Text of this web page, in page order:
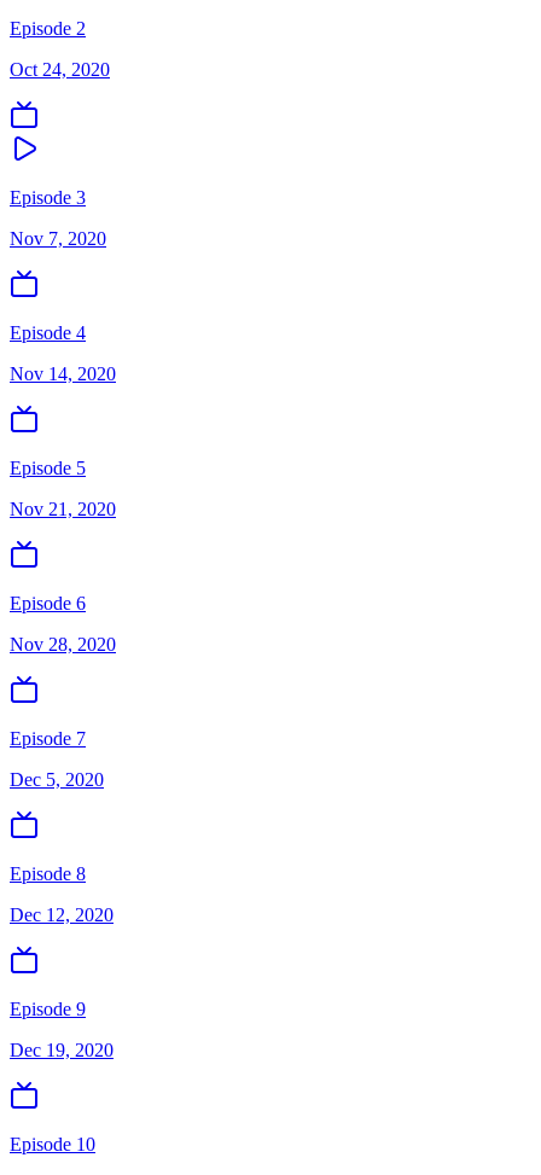
Episode 2
Oct 24, 2020
Episode 3
Nov 7, 2020
Episode 4
Nov 14, 2020
Episode 5
Nov 21, 2020
Episode 6
Nov 28, 2020
Episode 7
Dec 5, 2020
Episode 8
Dec 12, 2020
Episode 9
Dec 19, 2020
Episode 10